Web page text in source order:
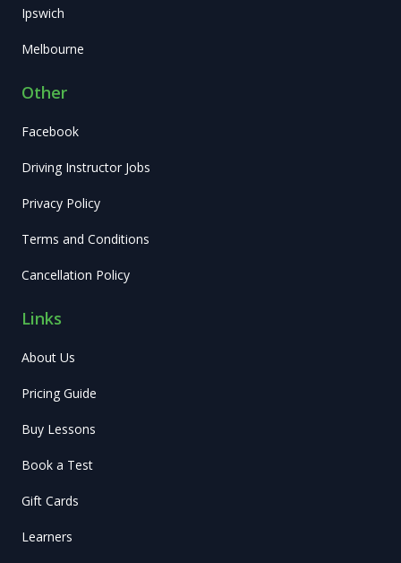
Ipswich
Melbourne
Other
Facebook
Driving Instructor Jobs
Privacy Policy
Terms and Conditions
Cancellation Policy
Links
About Us
Pricing Guide
Buy Lessons
Book a Test
Gift Cards
Learners